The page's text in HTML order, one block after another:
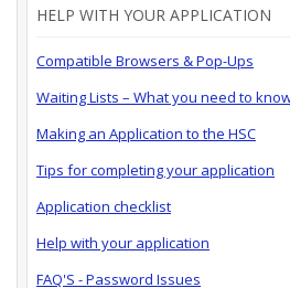
HELP WITH YOUR APPLICATION
Compatible Browsers & Pop-Ups
Waiting Lists – What you need to
Making an Application to the HSC
Tips for completing your application
Application checklist
Help with your application
FAQ'S - Password Issues